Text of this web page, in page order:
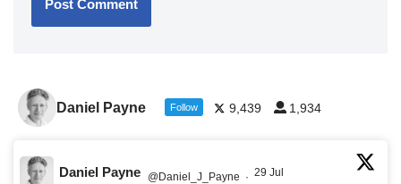
Daniel Payne Follow 9,439 1,934
Daniel Payne @Daniel_J_Payne · 29 Jul